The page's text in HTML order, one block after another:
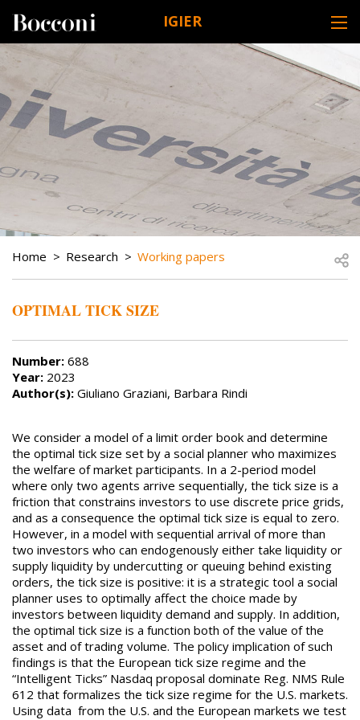
IGIER
DESK NAVIGATION
BREADCRUMB
Home Research Working papers
OPTIMAL TICK SIZE
Number: 688
Year: 2023
Author(s): Giuliano Graziani, Barbara Rindi
We consider a model of a limit order book and determine
the optimal tick size set by a social planner who maximizes
the welfare of market participants. In a 2-period model
where only two agents arrive sequentially, the tick size is a
friction that constrains investors to use discrete price grids,
and as a consequence the optimal tick size is equal to zero.
However, in a model with sequential arrival of more than
two investors who can endogenously either take liquidity or
supply liquidity by undercutting or queuing behind existing
orders, the tick size is positive: it is a strategic tool a social
planner uses to optimally affect the choice made by
investors between liquidity demand and supply. In addition,
the optimal tick size is a function both of the value of the
asset and of trading volume. The policy implication of such
findings is that the European tick size regime and the
“Intelligent Ticks” Nasdaq proposal dominate Reg. NMS Rule
612 that formalizes the tick size regime for the U.S. markets.
Using data from the U.S. and the European markets we test